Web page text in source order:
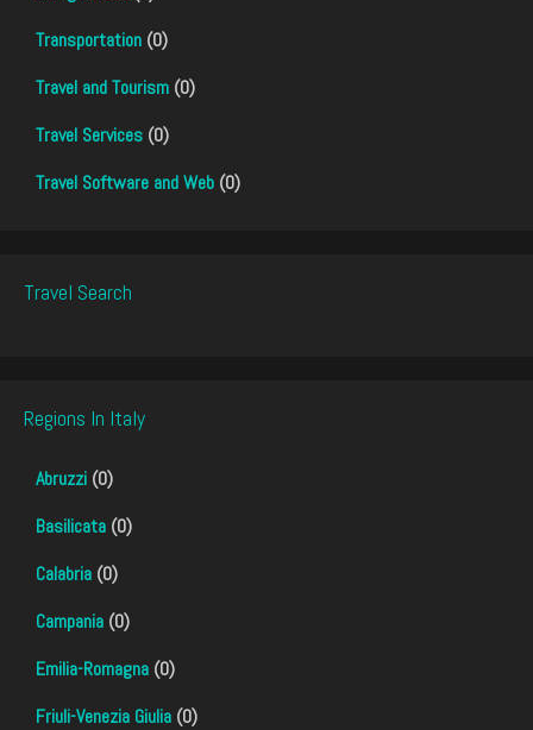
Transportation (0)
Travel and Tourism (0)
Travel Services (0)
Travel Software and Web (0)
Travel Search
Regions In Italy
Abruzzi (0)
Basilicata (0)
Calabria (0)
Campania (0)
Emilia-Romagna (0)
Friuli-Venezia Giulia (0)